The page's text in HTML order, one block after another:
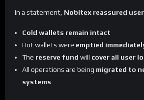
In a statement, Nobitex reassured
Cold wallets remain intact
Hot wallets were emptied
The reserve fund will cover all user
All operations are being migrated to
systems